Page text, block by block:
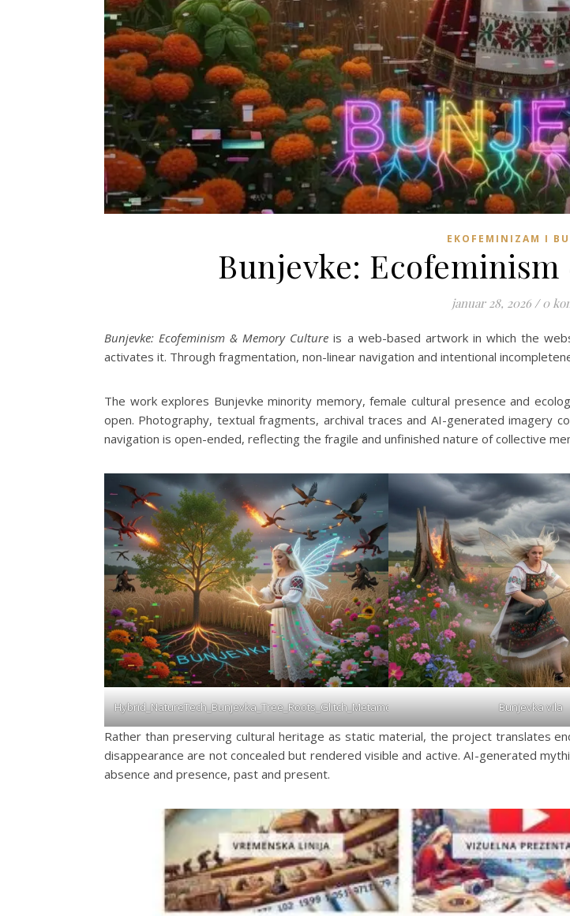
EKOFEMINIZAM I
Bunjevke:
januar 28, 2026 / 0
Bunjevke: Ecofeminism & Memory Culture is a web-based artwork in which the
activates it. Through fragmentation, non-linear navigation and intentional
The work explores Bunjevke minority memory, female cultural presence and
open. Photography, textual fragments, archival traces and AI-generated imagery
navigation is open-ended, reflecting the fragile and unfinished nature of collective
Hybrid_NatureTech_Bunjevka_Tree_Roots_Glitch_Metamorphosis_2026 Bunjevka vila
Rather than preserving cultural heritage as static material, the project translates
disappearance are not concealed but rendered visible and active. AI-generated
absence and presence, past and present.